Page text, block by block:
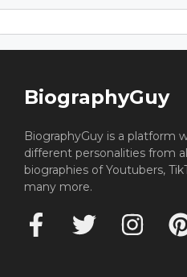
BiographyGuy
BiographyGuy is a platform
different personalities from
biographies of Youtubers,
many more.